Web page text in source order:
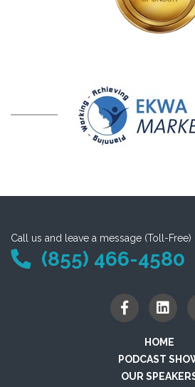
Call us and leave a message (Toll-Free)
(855) 466-4580
HOME
PODCAST
OUR